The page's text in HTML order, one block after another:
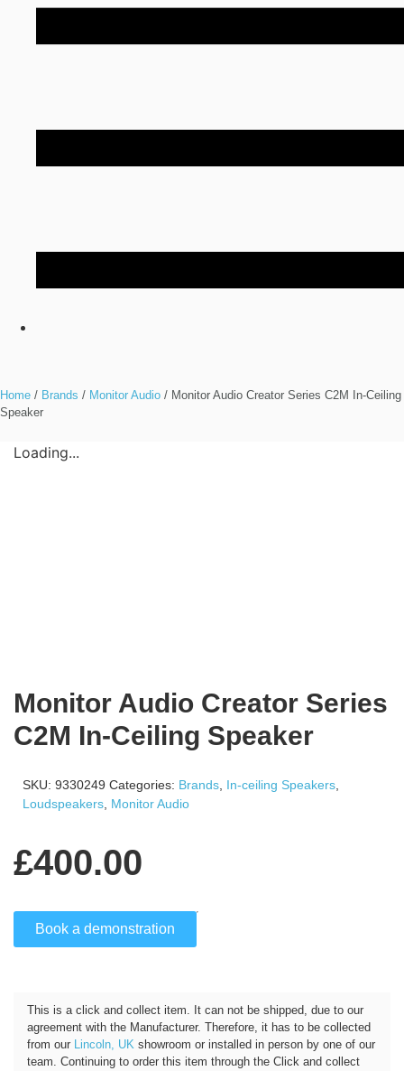
Home / Brands / Monitor Audio / Monitor Audio Creator Series C2M In-Ceiling
Speaker
Loading...
Monitor Audio Creator Series
C2M In-Ceiling Speaker
SKU: 9330249 Categories: Brands In-ceiling Speakers
Loudspeakers Monitor Audio
£400.00
Book a demonstration
This is a click and collect item. It can not be shipped, due to our
agreement with the Manufacturer. Therefore, it has to be collected
from our Lincoln, UK showroom or installed in person by one of our
team. Continuing to order this item through the Click and collect